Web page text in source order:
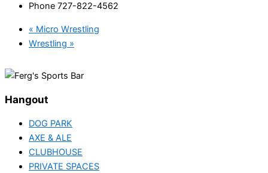
Phone 727-822-4562
« Micro Wrestling
Wrestling »
Hangout
DOG PARK
AXE & ALE
CLUBHOUSE
PRIVATE SPACES